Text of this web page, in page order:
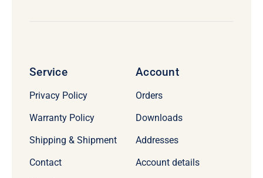
Service
Privacy Policy
Warranty Policy
Shipping & Shipment
Contact
Account
Orders
Downloads
Addresses
Account details